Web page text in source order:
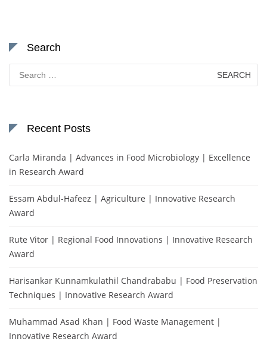
Search
for:
Recent Posts
Carla Miranda | Advances in Food Microbiology | Excellence
in Research Award
Essam Abdul-Hafeez | Agriculture | Innovative Research
Award
Rute Vitor | Regional Food Innovations | Innovative Research
Award
Harisankar Kunnamkulathil Chandrababu | Food Preservation
Techniques | Innovative Research Award
Muhammad Asad Khan | Food Waste Management |
Innovative Research Award